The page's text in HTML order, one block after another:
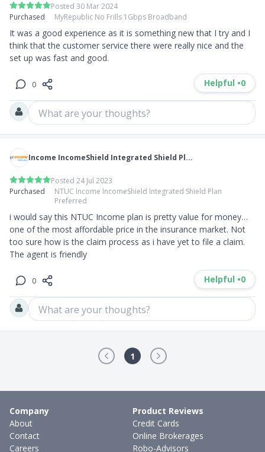
Posted 30 Mar 2024
Purchased
MyRepublic No Frills 1Gbps Broadband
It was a good experience as it is something new that I try and I
think that the customer service there were really nice and the
set up was fast and good.
0 Helpful •0
What are your thoughts?
Income IncomeShield Integrated Shield Pl...
Posted 24 Jul 2023
Purchased
NTUC Income IncomeShield Integrated Shield Plan
Preferred
i would say this NTUC Income plan is pretty value for money…
one of the most affordable price in the insurance market. Not
too sure how is the claim process as i have yet to file a claim.
The agent is friendly
0 Helpful •0
What are your thoughts?
1
Company
About
Contact
Careers
Product Reviews
Credit Cards
Online Brokerages
Robo-Advisors